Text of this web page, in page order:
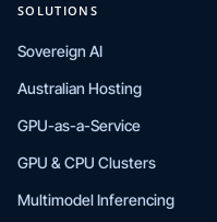
SOLUTIONS
Sovereign AI
Australian Hosting
GPU-as-a-Service
GPU & CPU Clusters
Multimodel Inferencing